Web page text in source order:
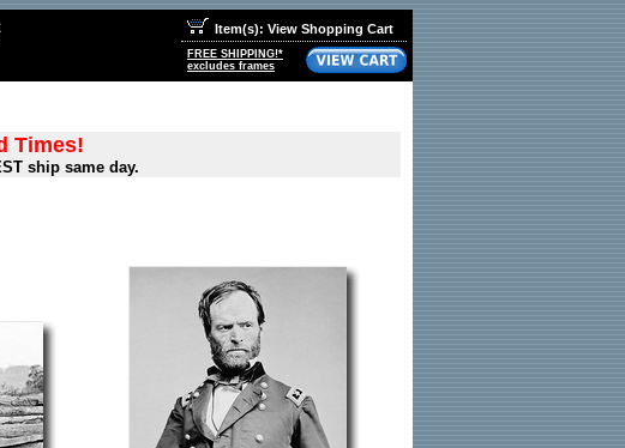
Item(s): View Shopping Cart
FREE SHIPPING!*
excludes frames
Times!
ship same day.